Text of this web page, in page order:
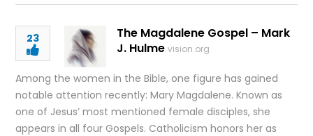
23
The Magdalene Gospel – Mark
J. Hulme vision.org
Among the women in the Bible, one figure has gained
notable attention recently: Mary Magdalene. Known as
one of Jesus’ most mentioned female disciples, she
appears in all four Gospels. Catholicism honors her as